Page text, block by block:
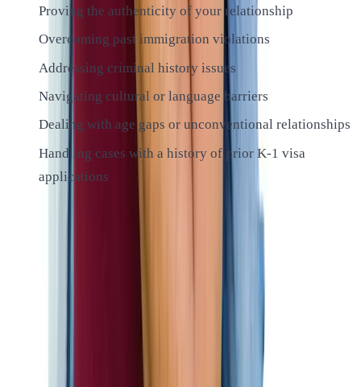
Proving the authenticity of your relationship
Overcoming past immigration violations
Addressing criminal history issues
Navigating cultural or language barriers
Dealing with age gaps or unconventional relationships
Handling cases with a history of prior K-1 visa
applications
We’ll work closely with you to address any potential issues